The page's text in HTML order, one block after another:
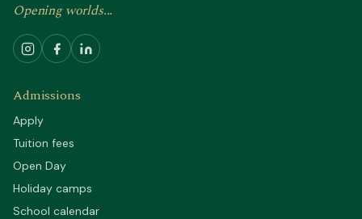
Opening worlds...
Admissions
Apply
Tuition fees
Open Day
Holiday camps
School calendar